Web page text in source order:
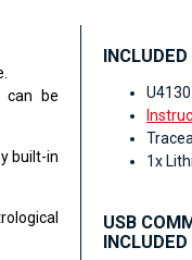
can be
built-in
U4130
1x
USB